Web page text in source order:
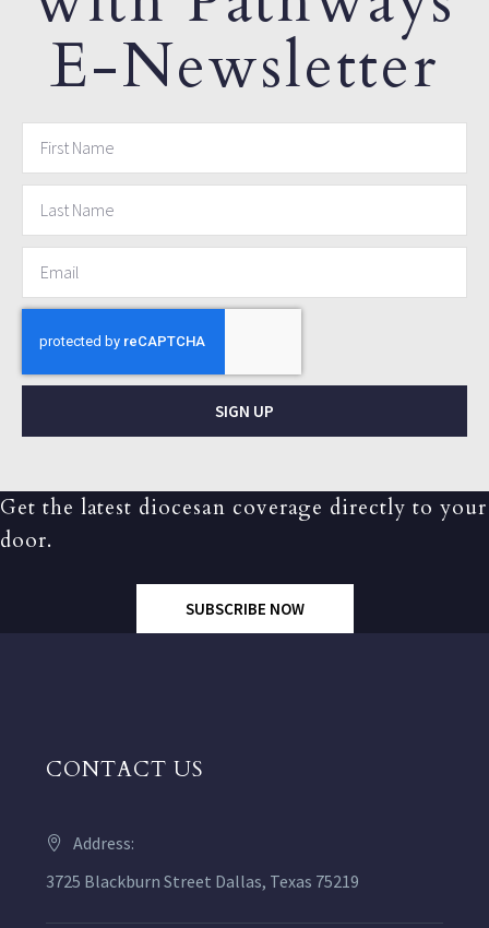
E-Newsletter
SIGN UP
Get the latest diocesan coverage directly to your
door.
SUBSCRIBE NOW
CONTACT US
Address:
3725 Blackburn Street Dallas, Texas 75219